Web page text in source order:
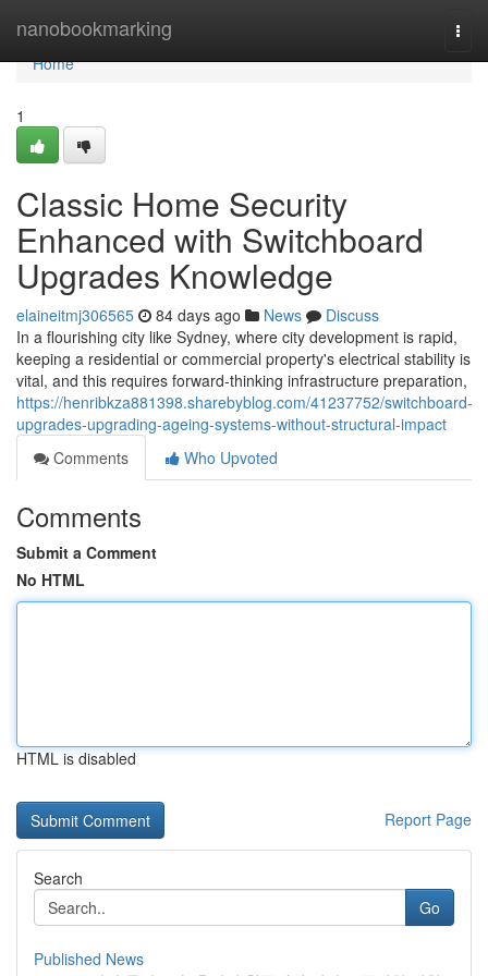
nanobookmarking
Home
Home
1
Classic Home Security
Enhanced with Switchboard
Upgrades Knowledge
elaineitmj306565 84 days ago News
Discuss
In a flourishing city like Sydney, where city development is rapid,
keeping a residential or commercial property's electrical stability is
vital, and this requires forward-thinking infrastructure preparation,
https://henribkza881398.sharebyblog.com/41237752/switchboard-
upgrades-upgrading-ageing-systems-without-structural-impact
Comments
Who Upvoted
Comments
Submit a Comment
No HTML
HTML is disabled
Report Page
Search
Go
Published News